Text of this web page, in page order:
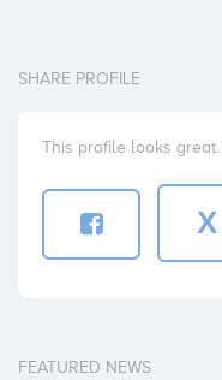
SHARE PROFILE
This profile looks
X
FEATURED NEWS